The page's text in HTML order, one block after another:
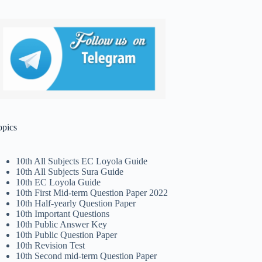
10th All Subjects EC Loyola Guide
10th All Subjects Sura Guide
10th EC Loyola Guide
10th First Mid-term Question Paper 2022
10th Half-yearly Question Paper
10th Important Questions
10th Public Answer Key
10th Public Question Paper
10th Revision Test
10th Second mid-term Question Paper